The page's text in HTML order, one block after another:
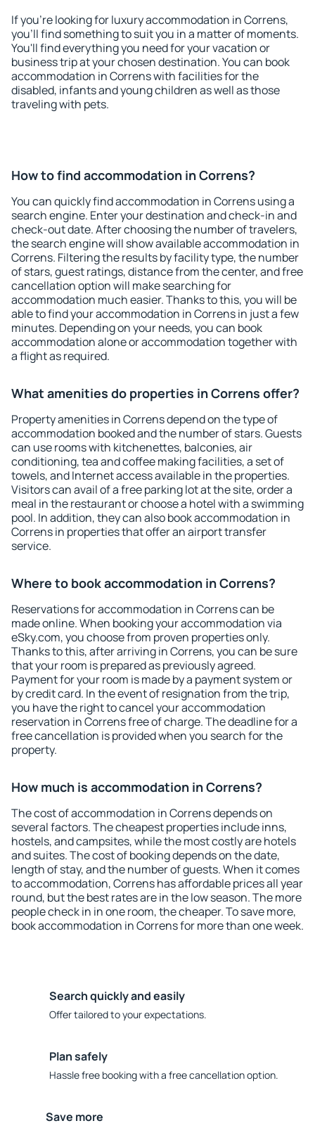
If you're looking for luxury accommodation in Correns,
you'll find something to suit you in a matter of moments.
You'll find everything you need for your vacation or
business trip at your chosen destination. You can book
accommodation in Correns with facilities for the
disabled, infants and young children as well as those
traveling with pets.
How to find accommodation in Correns?
You can quickly find accommodation in Correns using a
search engine. Enter your destination and check-in and
check-out date. After choosing the number of travelers,
the search engine will show available accommodation in
Correns. Filtering the results by facility type, the number
of stars, guest ratings, distance from the center, and free
cancellation option will make searching for
accommodation much easier. Thanks to this, you will be
able to find your accommodation in Correns in just a few
minutes. Depending on your needs, you can book
accommodation alone or accommodation together with
a flight as required.
What amenities do properties in Correns offer?
Property amenities in Correns depend on the type of
accommodation booked and the number of stars. Guests
can use rooms with kitchenettes, balconies, air
conditioning, tea and coffee making facilities, a set of
towels, and Internet access available in the properties.
Visitors can avail of a free parking lot at the site, order a
meal in the restaurant or choose a hotel with a swimming
pool. In addition, they can also book accommodation in
Correns in properties that offer an airport transfer
service.
Where to book accommodation in Correns?
Reservations for accommodation in Correns can be
made online. When booking your accommodation via
eSky.com, you choose from proven properties only.
Thanks to this, after arriving in Correns, you can be sure
that your room is prepared as previously agreed.
Payment for your room is made by a payment system or
by credit card. In the event of resignation from the trip,
you have the right to cancel your accommodation
reservation in Correns free of charge. The deadline for a
free cancellation is provided when you search for the
property.
How much is accommodation in Correns?
The cost of accommodation in Correns depends on
several factors. The cheapest properties include inns,
hostels, and campsites, while the most costly are hotels
and suites. The cost of booking depends on the date,
length of stay, and the number of guests. When it comes
to accommodation, Correns has affordable prices all year
round, but the best rates are in the low season. The more
people check in in one room, the cheaper. To save more,
book accommodation in Correns for more than one week.
Search quickly and easily
Offer tailored to your expectations.
Plan safely
Hassle free booking with a free cancellation option.
Save more